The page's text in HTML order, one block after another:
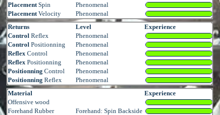
Placement Spin
Phenomenal
Placement Velocity
Phenomenal
Returns
Level
Experience
Control Reflex
Phenomenal
Control Positionning
Phenomenal
Reflex Control
Phenomenal
Reflex Positionning
Phenomenal
Positionning Control
Phenomenal
Positionning Reflex
Phenomenal
Material
Experience
Offensive wood
Forehand Rubber
Forehand: Spin Backside